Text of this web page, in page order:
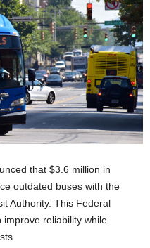
that $3.6 million in
outdated buses with the
Authority. This Federal
improve reliability while